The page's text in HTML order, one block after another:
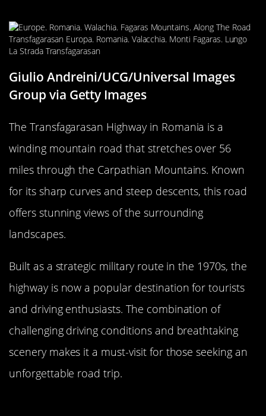
Giulio Andreini/UCG/Universal Images
Group via Getty Images
The Transfagarasan Highway in Romania is a
winding mountain road that stretches over 56
miles through the Carpathian Mountains. Known
for its sharp curves and steep descents, this road
offers stunning views of the surrounding
landscapes.
Built as a strategic military route in the 1970s, the
highway is now a popular destination for tourists
and driving enthusiasts. The combination of
challenging driving conditions and breathtaking
scenery makes it a must-visit for those seeking an
unforgettable road trip.